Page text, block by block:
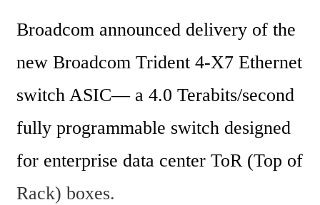
Broadcom announced delivery of the
new Broadcom Trident 4-X7 Ethernet
switch ASIC— a 4.0 Terabits/second
fully programmable switch designed
for enterprise data center ToR (Top of
Rack) boxes.